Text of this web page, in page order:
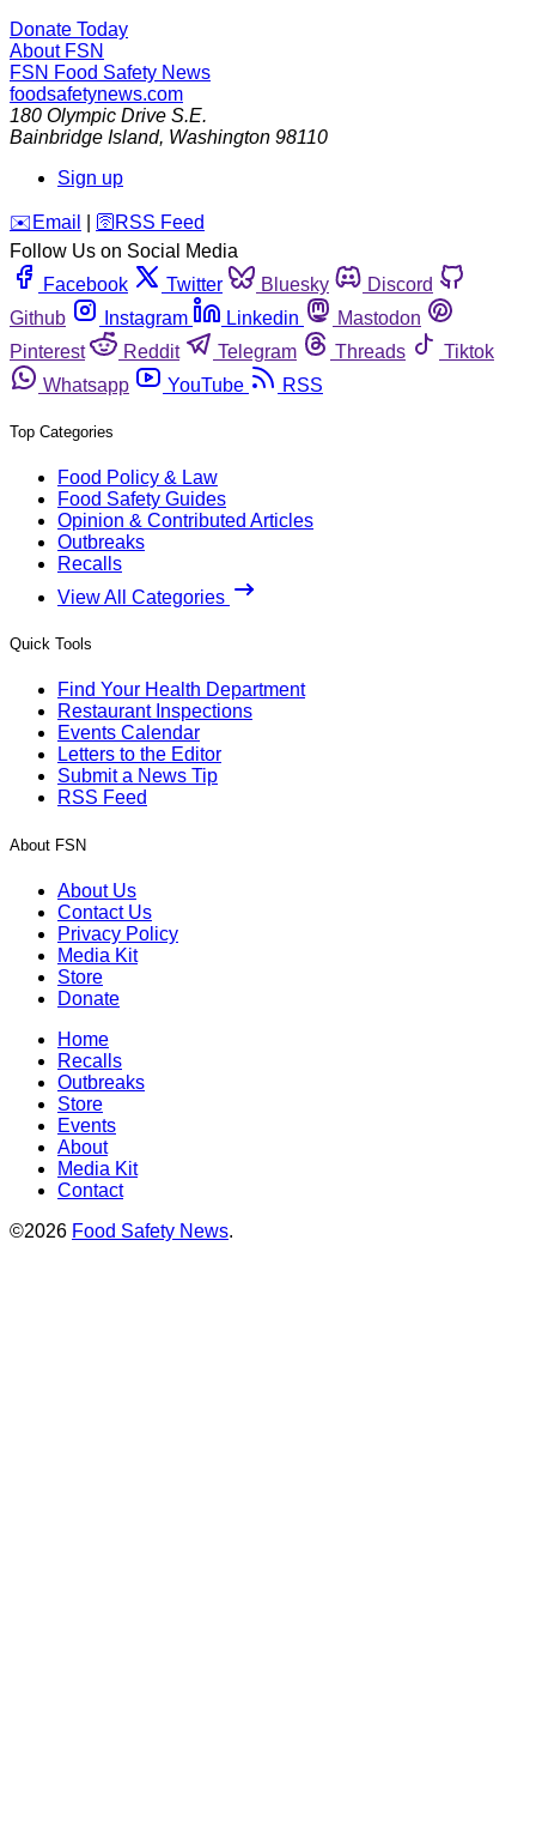
Donate Today
About FSN
FSN Food Safety News
foodsafetynews.com
180 Olympic Drive S.E.
Bainbridge Island, Washington 98110
Sign up
️✉️ Email 🛜 RSS Feed
Follow Us on Social Media
Facebook
Twitter Bluesky
Discord
Github
Instagram Linkedin
Mastodon
Pinterest
Reddit Telegram Threads
Tiktok
Whatsapp
YouTube RSS
Top Categories
Food Policy & Law
Food Safety Guides
Opinion & Contributed Articles
Outbreaks
Recalls
View All Categories
Quick Tools
Find Your Health Department
Restaurant Inspections
Events Calendar
Letters to the Editor
Submit a News Tip
RSS Feed
About FSN
About Us
Contact Us
Privacy Policy
Media Kit
Store
Donate
Home
Recalls
Outbreaks
Store
Events
About
Media Kit
Contact
©2026 Food Safety News.